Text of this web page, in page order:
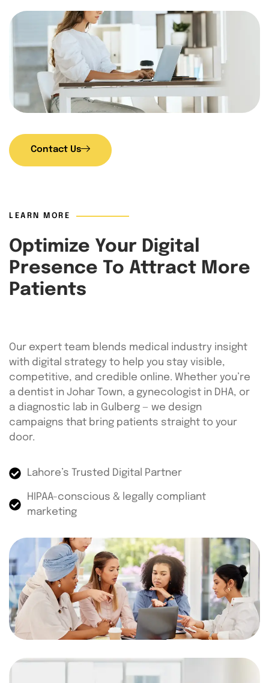
Contact Us
LEARN MORE
Optimize Your Digital
Presence To Attract More
Patients
Our expert team blends medical industry insight
with digital strategy to help you stay visible,
competitive, and credible online. Whether you’re
a dentist in Johar Town, a gynecologist in DHA, or
a diagnostic lab in Gulberg — we design
campaigns that bring patients straight to your
door.
Lahore’s Trusted Digital Partner
HIPAA-conscious & legally compliant
marketing